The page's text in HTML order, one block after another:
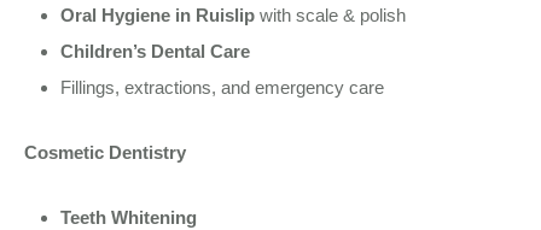
Oral Hygiene in Ruislip with scale & polish
Children’s Dental Care
Fillings, extractions, and emergency care
Cosmetic Dentistry
Teeth Whitening